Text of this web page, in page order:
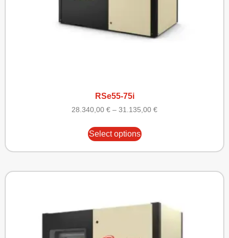
RSe55-75i
28.340,00 € – 31.135,00 €
Select options